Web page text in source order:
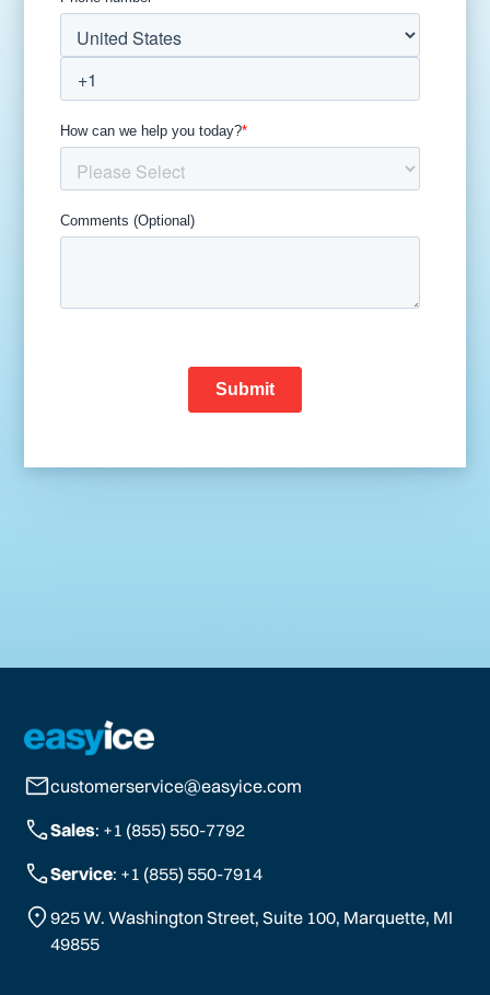
customerservice@easyice.com
Sales: +1 (855) 550-7792
Service: +1 (855) 550-7914
925 W. Washington Street, Suite 100, Marquette, MI
49855